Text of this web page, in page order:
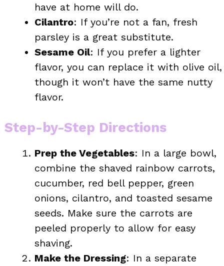
have at home will do.
Cilantro: If you’re not a fan, fresh
parsley is a great substitute.
Sesame Oil: If you prefer a lighter
flavor, you can replace it with olive oil,
though it won’t have the same nutty
flavor.
Step-by-Step Directions
Prep the Vegetables: In a large bowl,
combine the shaved rainbow carrots,
cucumber, red bell pepper, green
onions, cilantro, and toasted sesame
seeds. Make sure the carrots are
peeled properly to allow for easy
shaving.
Make the Dressing: In a separate